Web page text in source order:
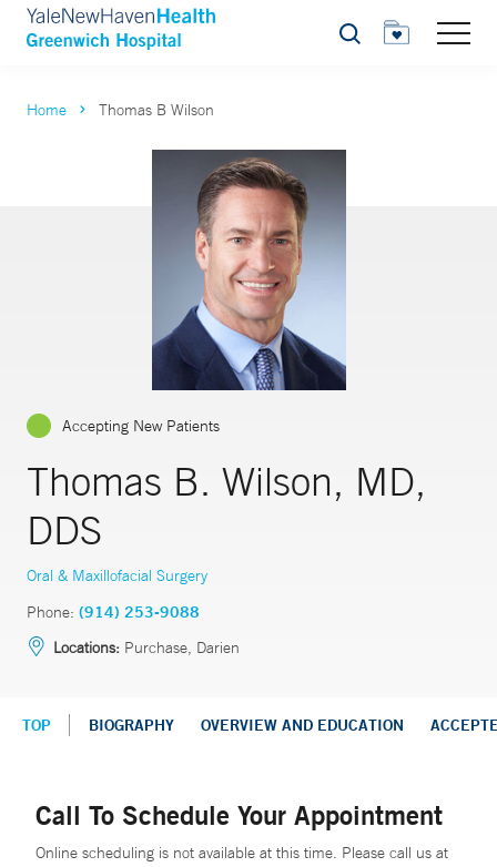
Search
Home Thomas B Wilson
Accepting New Patients
Thomas B. Wilson, MD,
DDS
Oral & Maxillofacial Surgery
Phone: (914) 253-9088
Locations: Purchase, Darien
TOP BIOGRAPHY OVERVIEW AND EDUCATION
Call To Schedule Your Appointment
Online scheduling is not available at this time. Please call us at